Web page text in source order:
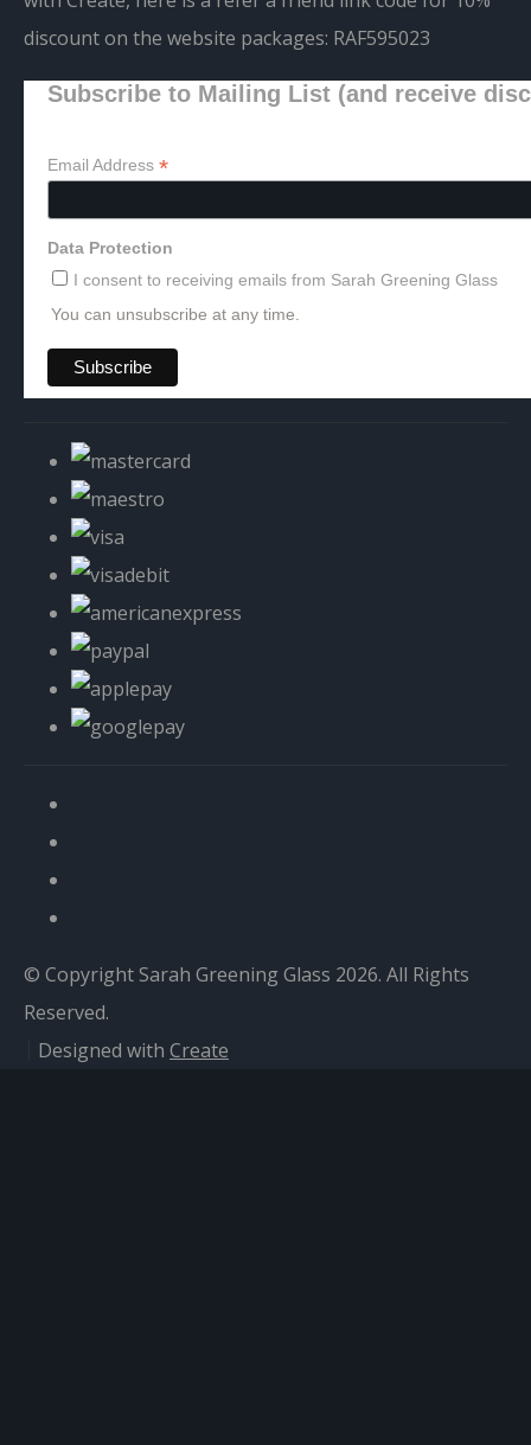
discount on the website packages: RAF595023
Subscribe to Mailing List (and receive
Email Address *
Data Protection
I consent to receiving emails from Sarah Greening Glass
You can unsubscribe at any time.
© Copyright Sarah Greening Glass 2026. All Rights
Reserved.
Designed with Create